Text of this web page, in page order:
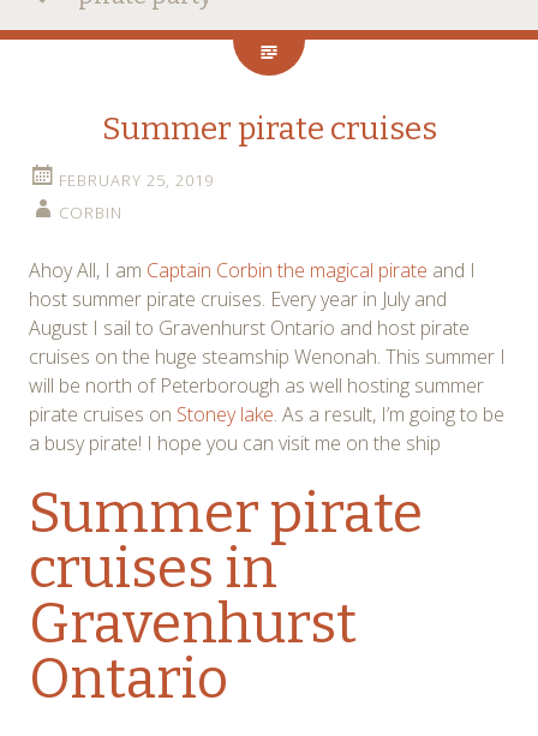
Summer pirate cruises
FEBRUARY 25, 2019
CORBIN
Ahoy All, I am Captain Corbin the magical pirate and I
host summer pirate cruises. Every year in July and
August I sail to Gravenhurst Ontario and host pirate
cruises on the huge steamship Wenonah. This summer I
will be north of Peterborough as well hosting summer
pirate cruises on Stoney lake. As a result, I’m going to be
a busy pirate! I hope you can visit me on the ship
Summer pirate
cruises in
Gravenhurst
Ontario